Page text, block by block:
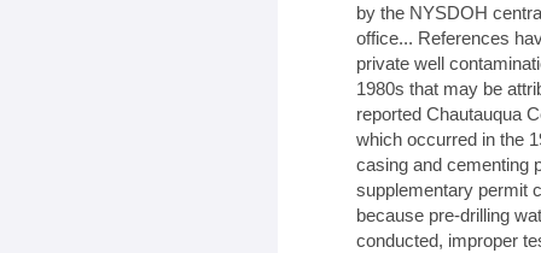
by the NYSDOH
office... References
private well
1980s that may be
reported Chautauqua
which occurred in the
casing and cementing
supplementary permit
because pre-drilling
conducted, improper